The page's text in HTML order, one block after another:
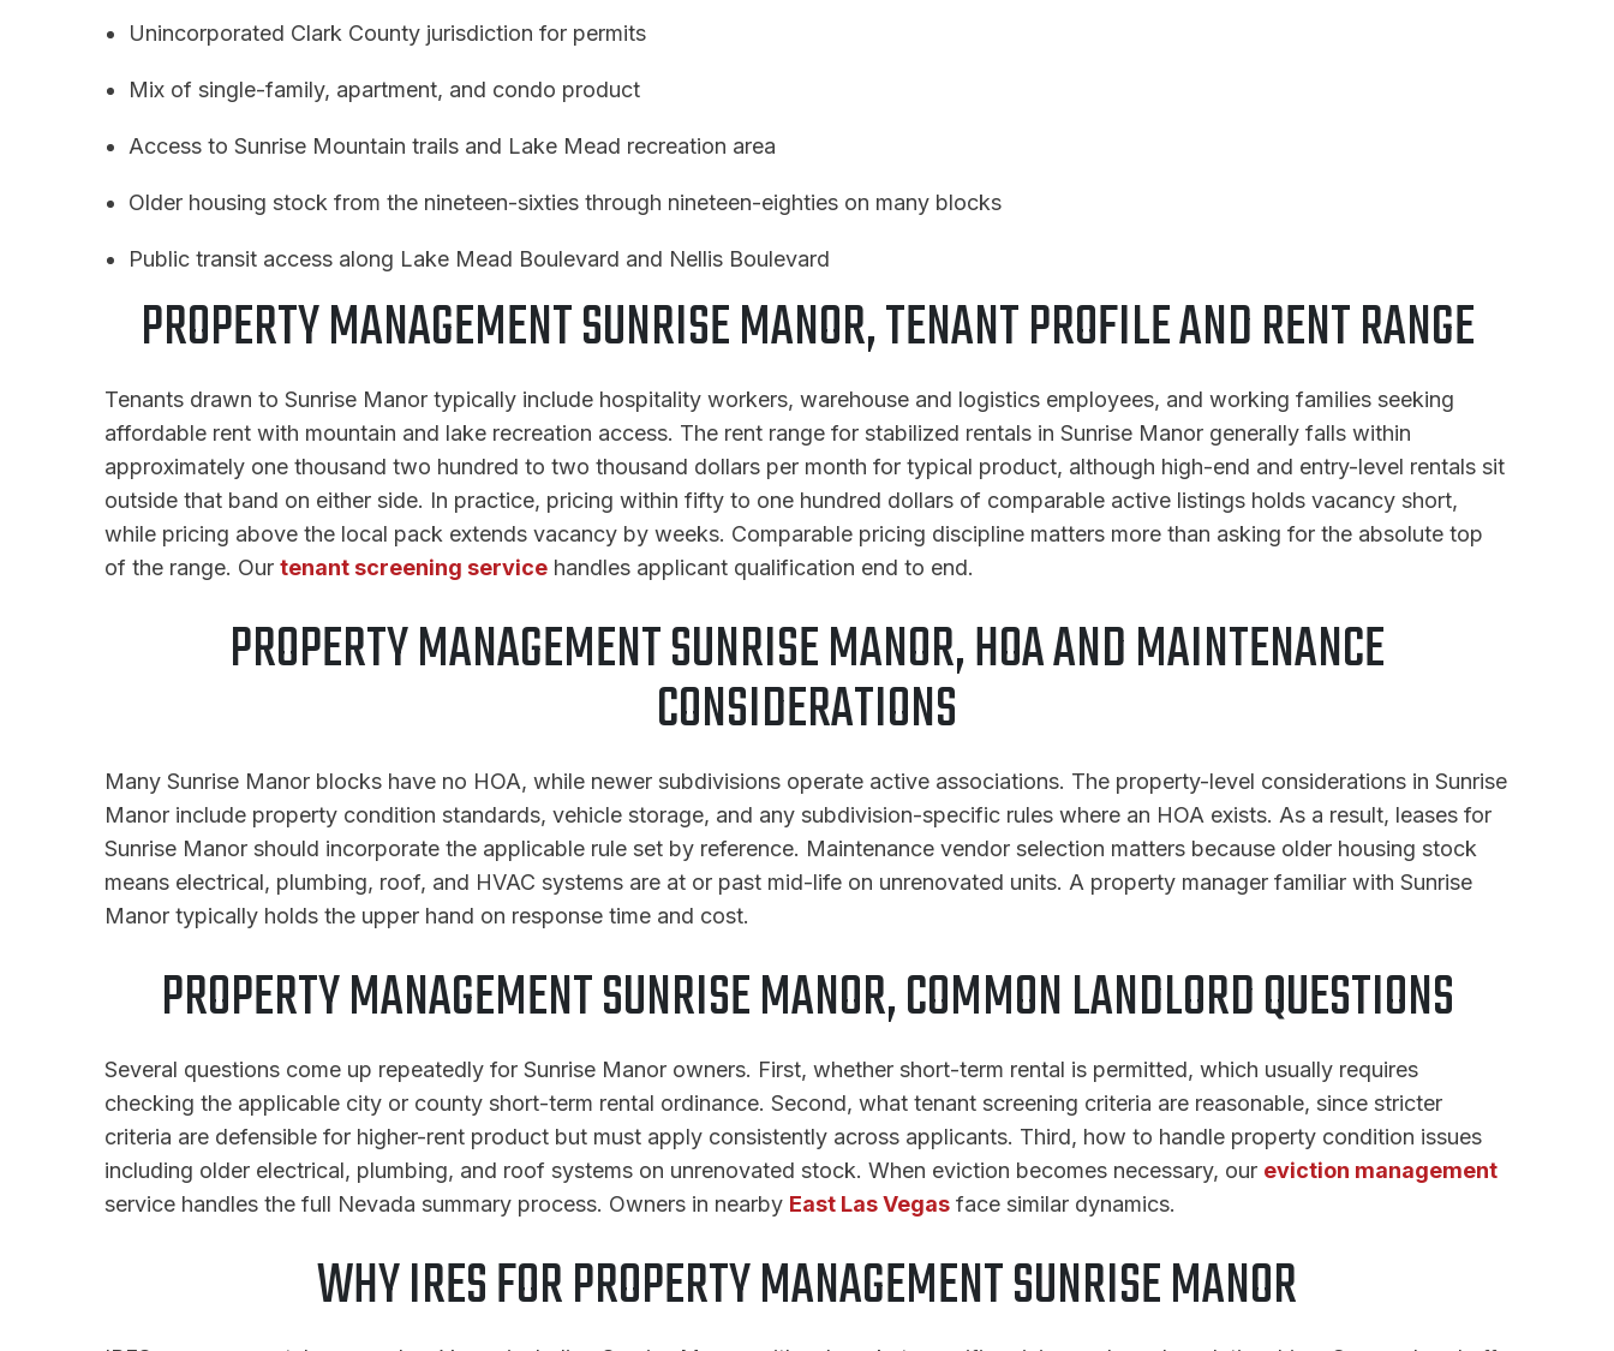
Unincorporated Clark County jurisdiction for permits
Mix of single-family, apartment, and condo product
Access to Sunrise Mountain trails and Lake Mead recreation area
Older housing stock from the nineteen-sixties through nineteen-eighties on many blocks
Public transit access along Lake Mead Boulevard and Nellis Boulevard
PROPERTY MANAGEMENT SUNRISE MANOR, TENANT PROFILE AND RENT RANGE
Tenants drawn to Sunrise Manor typically include hospitality workers, warehouse and logistics employees, and working families seeking
affordable rent with mountain and lake recreation access. The rent range for stabilized rentals in Sunrise Manor generally falls within
approximately one thousand two hundred to two thousand dollars per month for typical product, although high-end and entry-level rentals sit
outside that band on either side. In practice, pricing within fifty to one hundred dollars of comparable active listings holds vacancy short,
while pricing above the local pack extends vacancy by weeks. Comparable pricing discipline matters more than asking for the absolute top
of the range. Our tenant screening service handles applicant qualification end to end.
PROPERTY MANAGEMENT SUNRISE MANOR, HOA AND MAINTENANCE
CONSIDERATIONS
Many Sunrise Manor blocks have no HOA, while newer subdivisions operate active associations. The property-level considerations in Sunrise
Manor include property condition standards, vehicle storage, and any subdivision-specific rules where an HOA exists. As a result, leases for
Sunrise Manor should incorporate the applicable rule set by reference. Maintenance vendor selection matters because older housing stock
means electrical, plumbing, roof, and HVAC systems are at or past mid-life on unrenovated units. A property manager familiar with Sunrise
Manor typically holds the upper hand on response time and cost.
PROPERTY MANAGEMENT SUNRISE MANOR, COMMON LANDLORD QUESTIONS
Several questions come up repeatedly for Sunrise Manor owners. First, whether short-term rental is permitted, which usually requires
checking the applicable city or county short-term rental ordinance. Second, what tenant screening criteria are reasonable, since stricter
criteria are defensible for higher-rent product but must apply consistently across applicants. Third, how to handle property condition issues
including older electrical, plumbing, and roof systems on unrenovated stock. When eviction becomes necessary, our eviction management
service handles the full Nevada summary process. Owners in nearby East Las Vegas face similar dynamics.
WHY IRES FOR PROPERTY MANAGEMENT SUNRISE MANOR